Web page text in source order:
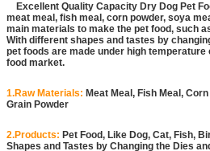
Excellent Quality Capacity Dry Dog Pet
meat meal, fish meal, corn powder, soya
main materials to make the pet food, such
With different shapes and tastes by
pet foods are made under high
food market.
1.Raw Materials: Meat Meal, Fish Meal,
Grain Powder
2.Products: Pet Food, Like Dog, Cat, Fish,
Shapes and Tastes by Changing the Dies